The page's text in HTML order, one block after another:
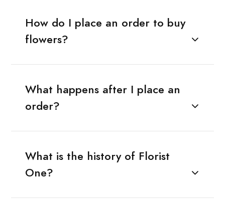
How do I place an order to buy
flowers?
What happens after I place an
order?
What is the history of Florist
One?